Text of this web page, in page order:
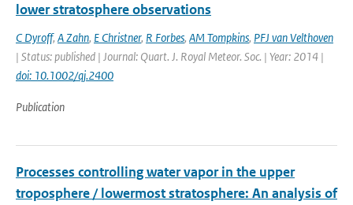
lower stratosphere observations
C Dyroff, A Zahn, E Christner, R Forbes, AM Tompkins, PFJ van Velthoven
| Status: published | Journal: Quart. J. Royal Meteor. Soc. | Year: 2014 |
doi: 10.1002/qj.2400
Publication
Processes controlling water vapor in the upper
troposphere / lowermost stratosphere: An analysis of